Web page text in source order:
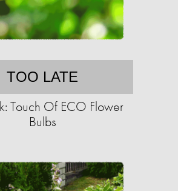
TOO LATE
Touch Of ECO Flower
Bulbs